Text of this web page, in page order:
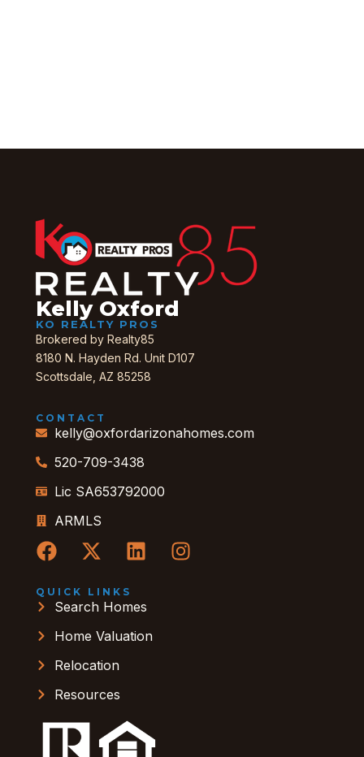
Kelly Oxford
KO REALTY PROS
Brokered by Realty85
8180 N. Hayden Rd. Unit D107
Scottsdale, AZ 85258
CONTACT
kelly@oxfordarizonahomes.com
520-709-3438
Lic SA653792000
ARMLS
QUICK LINKS
Search Homes
Home Valuation
Relocation
Resources